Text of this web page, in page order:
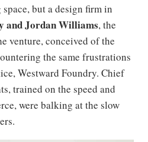
but a design firm in
andJordan Williams, the
venture, conceived of the
the same frustrations
Westward Foundry. Chief
trained on the speed and
were balking at the slow